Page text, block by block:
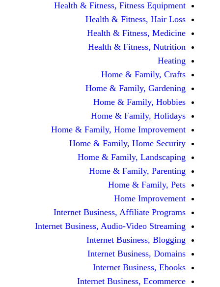
Health & Fitness, Fitness
Health &
Health &
Health &
Home &
Home &
Home &
Home &
Home & Family, Home
Home & Family,
Home & Family,
Home &
Home &
Home
Internet Business,
Internet Business, Audio-
Internet
Internet
Internet
Internet Business,